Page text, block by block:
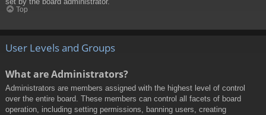
Top
User Levels and Groups
What are Administrators?
Administrators are members assigned with the highest level of control
over the entire board. These members can control all facets of board
operation, including setting permissions, banning users, creating